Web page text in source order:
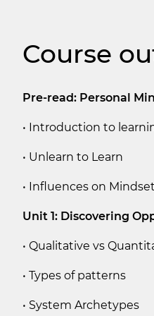
Course
Pre-read: Personal
• Introduction to
• Unlearn to Learn
• Influences on Mindset
Unit 1: Discovering
• Qualitative vs
• Types of patterns
• System Archetypes